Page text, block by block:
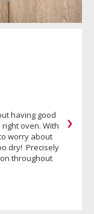
having good
oven. With
worry about
dry! Precisely
throughout